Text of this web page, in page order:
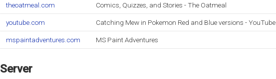
theoatmeal.com Comics, Quizzes, and Stories - The Oatmeal
youtube.com Catching Mew in Pokemon Red and Blue versions - YouTube
mspaintadventures.com MS Paint Adventures
Server